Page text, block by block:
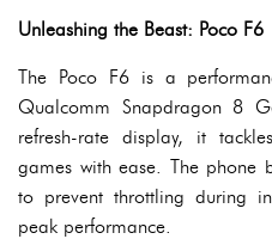
Unleashing the Beast: Poco F6
The Poco F6 is a
Qualcomm Snapdragon 8
refresh-rate display, it
games with ease. The phone
to prevent throttling during
peak performance.